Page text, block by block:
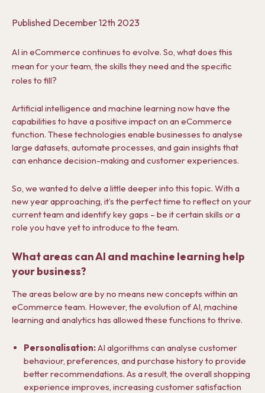
Published December 12th 2023
AI in eCommerce continues to evolve. So, what does this
mean for your team, the skills they need and the specific
roles to fill?
Artificial intelligence and machine learning now have the
capabilities to have a positive impact on an eCommerce
function. These technologies enable businesses to analyse
large datasets, automate processes, and gain insights that
can enhance decision-making and customer experiences.
So, we wanted to delve a little deeper into this topic. With a
new year approaching, it’s the perfect time to reflect on your
current team and identify key gaps – be it certain skills or a
role you have yet to introduce to the team.
What areas can AI and machine learning help
your business?
The areas below are by no means new concepts within an
eCommerce team. However, the evolution of AI, machine
learning and analytics has allowed these functions to thrive.
Personalisation:AI algorithms can analyse customer
behaviour, preferences, and purchase history to provide
better recommendations. As a result, the overall shopping
experience improves, increasing customer satisfaction